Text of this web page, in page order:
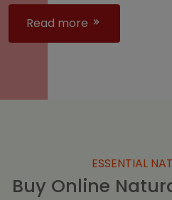
Read more
ESSENTIAL
Buy Online